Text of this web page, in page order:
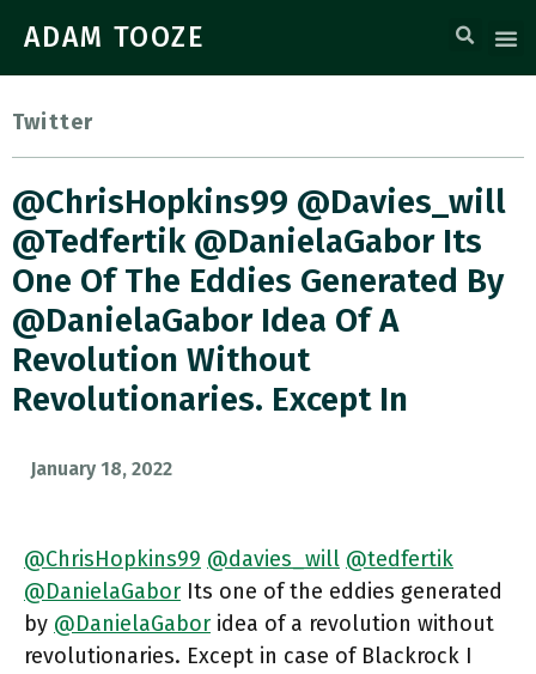
ADAM TOOZE
Twitter
@ChrisHopkins99 @davies_will
@tedfertik @DanielaGabor Its
One Of The Eddies Generated By
@DanielaGabor Idea Of A
Revolution Without
Revolutionaries. Except In
January 18, 2022
@ChrisHopkins99 @davies_will @tedfertik
@DanielaGabor Its one of the eddies generated
by @DanielaGabor idea of a revolution without
revolutionaries. Except in case of Blackrock I